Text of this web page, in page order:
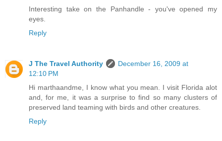
Interesting take on the Panhandle - you've opened my
eyes.
Reply
J The Travel Authority
December 16, 2009 at
12:10 PM
Hi marthaandme, I know what you mean. I visit Florida alot
and, for me, it was a surprise to find so many clusters of
preserved land teaming with birds and other creatures.
Reply